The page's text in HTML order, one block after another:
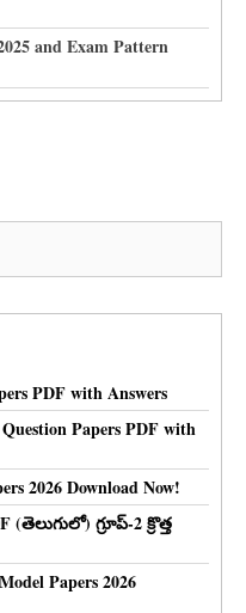
and Exam Pattern
PDF with Answers
Papers PDF with
2026 Download Now!
(తెలుగులో) గ్రూప్-2 క్రొత్త
Papers 2026